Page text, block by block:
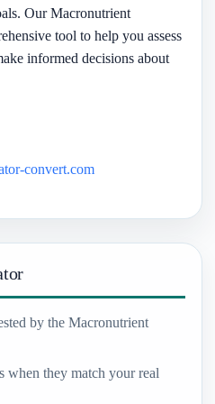
Our Macronutrient
tool to help you assess
informed decisions about
convert.com
by the Macronutrient
when they match your real